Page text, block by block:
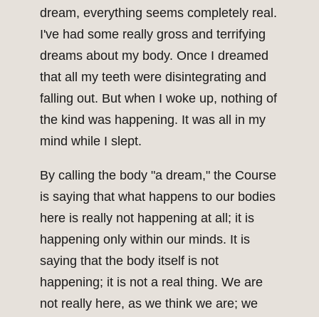
dream, everything seems completely real.
I've had some really gross and terrifying
dreams about my body. Once I dreamed
that all my teeth were disintegrating and
falling out. But when I woke up, nothing of
the kind was happening. It was all in my
mind while I slept.
By calling the body "a dream," the Course
is saying that what happens to our bodies
here is really not happening at all; it is
happening only within our minds. It is
saying that the body itself is not
happening; it is not a real thing. We are
not really here, as we think we are; we